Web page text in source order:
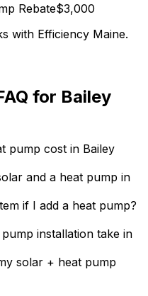
Rebate$3,000
with Efficiency Maine.
for Bailey
pump cost in Bailey
and a heat pump in
if I add a heat pump?
installation take in
solar + heat pump